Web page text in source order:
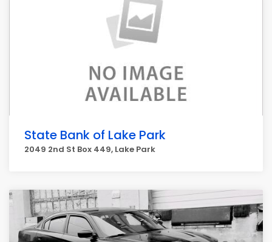
State Bank of Lake Park
2049 2nd St Box 449, Lake Park